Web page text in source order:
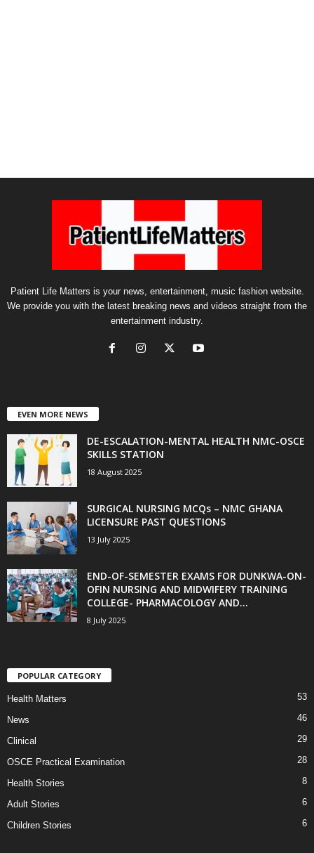
Patient Life Matters is your news, entertainment, music fashion website.
We provide you with the latest breaking news and videos straight from the
entertainment industry.
EVEN MORE NEWS
DE-ESCALATION-MENTAL HEALTH NMC-OSCE
SKILLS STATION
18 August 2025
SURGICAL NURSING MCQs – NMC GHANA
LICENSURE PAST QUESTIONS
13 July 2025
END-OF-SEMESTER EXAMS FOR DUNKWA-ON-
OFIN NURSING AND MIDWIFERY TRAINING
COLLEGE- PHARMACOLOGY AND...
8 July 2025
POPULAR CATEGORY
Health Matters 53
News 46
Clinical 29
OSCE Practical Examination 28
Health Stories 8
Adult Stories 6
Children Stories 6